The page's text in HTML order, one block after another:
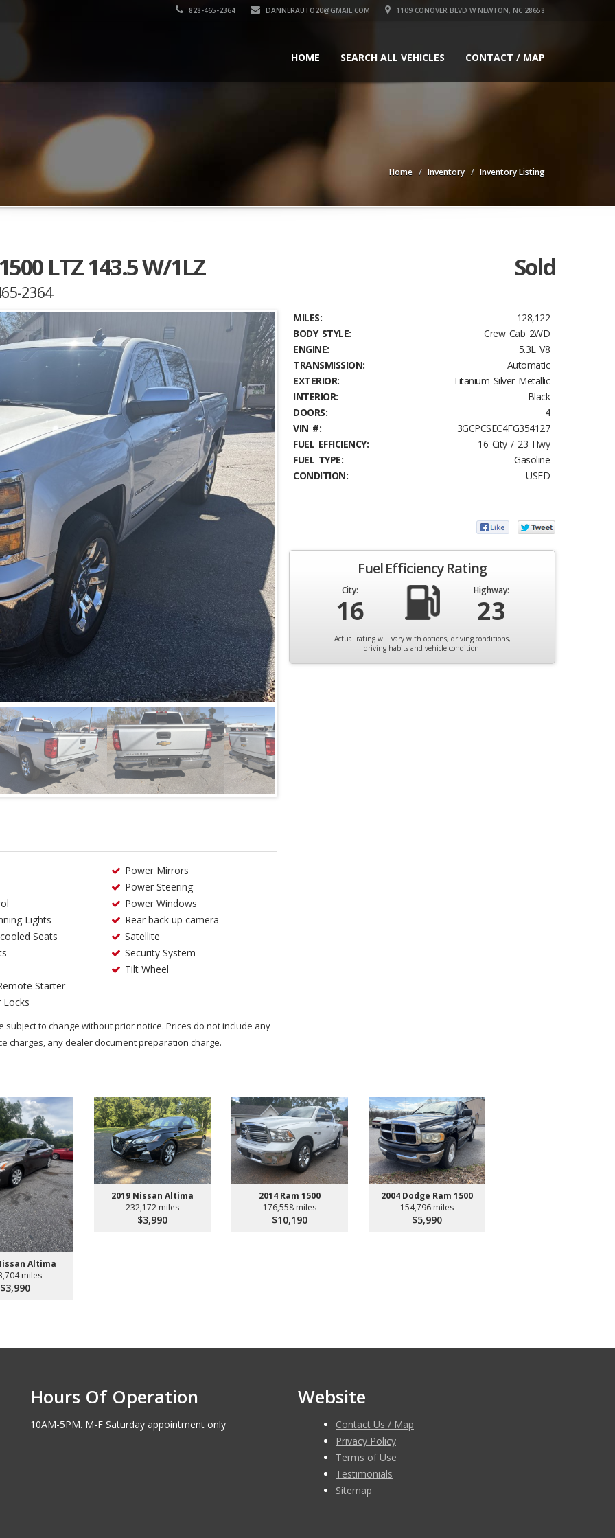
828-465-2364 DANNERAUTO20@GMAIL.COM 1109 CONOVER BLVD W NEWTON, NC 28658
HOME SEARCH ALL VEHICLES CONTACT / MAP
Home Inventory Inventory Listing
LTZ 143.5 W/1LZ
2364
Sold
Lights
Seats
Starter
Power Mirrors
Power Steering
Power Windows
Rear back up camera
Satellite
Security System
Tilt Wheel
to change without prior notice. Prices do not include any
charges, any dealer document preparation charge.
MILES:
128,122
BODY STYLE:
Crew Cab 2WD
ENGINE:
5.3L V8
TRANSMISSION:
Automatic
EXTERIOR:
Titanium Silver Metallic
INTERIOR:
Black
DOORS:
4
VIN #:
3GCPCSEC4FG354127
FUEL EFFICIENCY:
16 City / 23 Hwy
FUEL TYPE:
Gasoline
CONDITION:
USED
Fuel Efficiency Rating
City:
16
Highway:
23
Actual rating will vary with options, driving conditions,
driving habits and vehicle condition.
Altima
miles
$3,990
2019 Nissan Altima
232,172 miles
$3,990
2014 Ram 1500
176,558 miles
$10,190
2004 Dodge Ram 1500
154,796 miles
$5,990
Hours Of Operation
10AM-5PM. M-F Saturday appointment only
Website
Contact Us / Map
Privacy Policy
Terms of Use
Testimonials
Sitemap